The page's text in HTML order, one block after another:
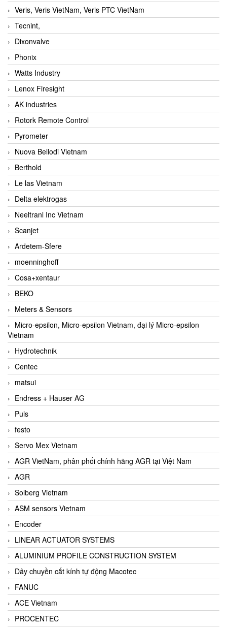
Veris, Veris VietNam, Veris PTC VietNam
Tecnint,
Dixonvalve
Phonix
Watts Industry
Lenox Firesight
AK industries
Rotork Remote Control
Pyrometer
Nuova Bellodi Vietnam
Berthold
Le las Vietnam
Delta elektrogas
Neeltranl Inc Vietnam
Scanjet
Ardetem-Sfere
moenninghoff
Cosa+xentaur
BEKO
Meters & Sensors
Micro-epsilon, Micro-epsilon Vietnam, đại lý Micro-epsilon
Vietnam
Hydrotechnik
Centec
matsui
Endress + Hauser AG
Puls
festo
Servo Mex Vietnam
AGR VietNam, phân phối chính hãng AGR tại Việt Nam
AGR
Solberg Vietnam
ASM sensors Vietnam
Encoder
LINEAR ACTUATOR SYSTEMS
ALUMINIUM PROFILE CONSTRUCTION SYSTEM
Dây chuyền cắt kính tự động Macotec
FANUC
ACE Vietnam
PROCENTEC